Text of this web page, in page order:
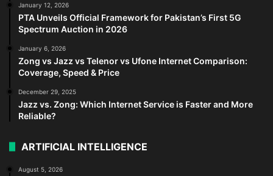
January 12, 2026
PTA Unveils Official Framework for Pakistan’s First 5G
Spectrum Auction in 2026
January 6, 2026
Zong vs Jazz vs Telenor vs Ufone Internet Comparison:
Coverage, Speed & Price
December 29, 2025
Jazz vs. Zong: Which Internet Service is Faster and More
Reliable?
ARTIFICIAL INTELLIGENCE
August 5, 2026